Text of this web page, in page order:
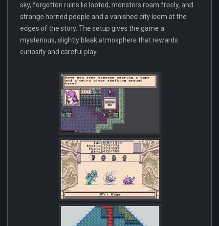
sky, forgotten ruins lie looted, monsters roam freely, and
strange horned people and a vanished city loom at the
edges of the story. The setup gives the game a
mysterious, slightly bleak atmosphere that rewards
curiosity and careful play.